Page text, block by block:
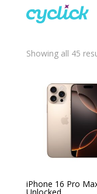
Showing all 45
iPhone 16 Pro